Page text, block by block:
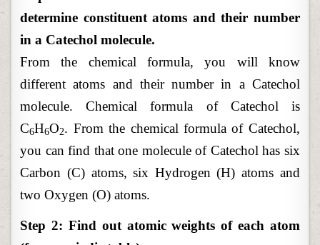
determine constituent atoms and their number
in a Catechol molecule.
From the chemical formula, you will know
different atoms and their number in a Catechol
molecule. Chemical formula of Catechol is
C6H6O2. From the chemical formula of Catechol,
you can find that one molecule of Catechol has six
Carbon (C) atoms, six Hydrogen (H) atoms and
two Oxygen (O) atoms.
Step 2: Find out atomic weights of each atom